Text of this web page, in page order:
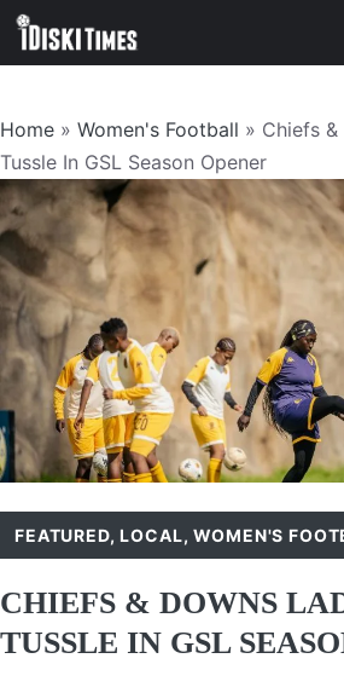
Skip
Home » Women's Football » Chiefs
Tussle In GSL Season Opener
FEATURED,LOCAL,WOMEN'S
CHIEFS & DOWNS
TUSSLE IN GSL